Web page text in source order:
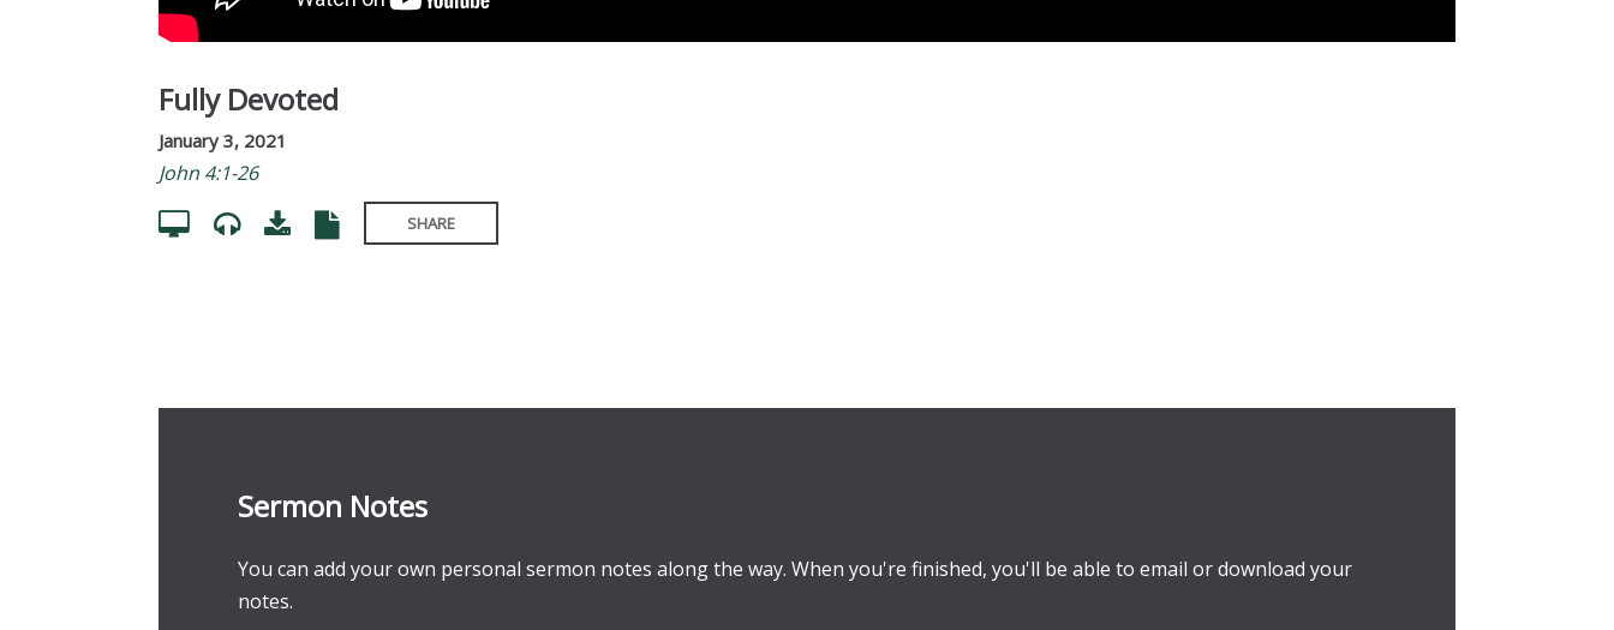
Fully Devoted
January 3, 2021
John 4:1-26
SHARE
Sermon Notes
You can add your own personal sermon notes along the way. When you're finished, you'll be able to email or download your
notes.